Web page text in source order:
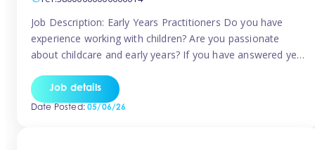
Job Description: Early Years Practitioners Do you have
experience working with children? Are you passionate
about childcare and early years? If you have answered yes,
for Nursery Assistants in Exeter You will be working a
variety of shifts around Exeter, many are flexible and you
Job details
Date Posted:05/06/26